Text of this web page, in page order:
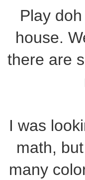
Play
house.
there are
I was
math,
many